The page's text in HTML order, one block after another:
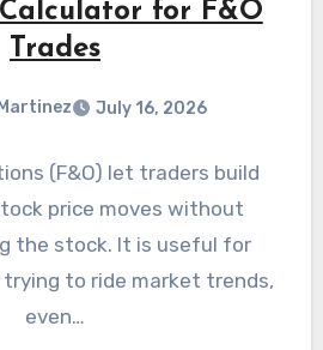
for F&O
Trades
July 16, 2026
(F&O) let traders build
price moves without
the stock. It is useful for
trying to ride market trends,
even…